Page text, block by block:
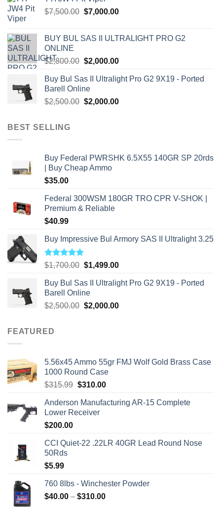
$1,000.00.
$7,500.00 Original
$7,500.00.
$7,000.00Current
$7,000.00.
BUY BUL SAS II ULTRALIGHT PRO G2
ONLINE
$2,800.00 Original
was:
$2,800.00.
$2,000.00Current
is:
Buy Bul Sas II Ultralight Pro G2 9X19 - Ported
Barell Online
$2,500.00 Original
$2,000.00Current
BEST SELLING
Buy Federal PWRSHK 6.5X55 140GR SP 20rds
| Buy Cheap Ammo
$35.00
Federal 300WSM 180GR TRO CPR V-SHOK |
Premium & Reliable
$40.99
Buy Impressive Bul Armory SAS II Ultralight 3.25
Rated5.00
$1,700.00 Original
was:
$1,700.00.
$1,499.00Current
is:
Buy Bul Sas II Ultralight Pro G2 9X19 - Ported
Barell Online
$2,500.00 Original
$2,000.00Current
FEATURED
5.56x45 Ammo 55gr FMJ Wolf Gold Brass Case
1000 Round Case
$315.99 Original
was:
$315.99.
$310.00Current
is:
Anderson Manufacturing AR-15 Complete
Lower Receiver
$200.00
CCI Quiet-22 .22LR 40GR Lead Round Nose
50Rds
$5.99
760 8lbs - Winchester Powder
$40.00 – $310.00Price